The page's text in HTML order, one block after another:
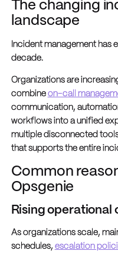
The changing
landscape
Incident management has
decade.
Organizations are
combine on-call
communication,
workflows into a unified
multiple disconnected
that supports the entire
Common
Opsgenie
Rising operational
As organizations scale,
schedules, escalation